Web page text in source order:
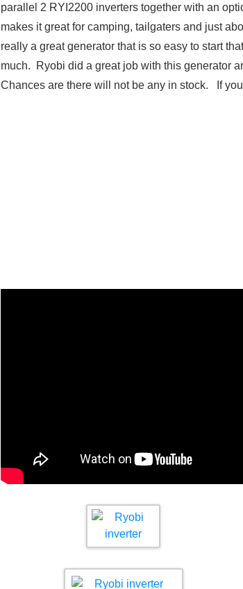
parallel 2 RYI2200 inverters together with an
makes it great for camping, tailgaters and just
really a great generator that is so easy to start
much. Ryobi did a great job with this generator
Chances are there will not be any in stock. If